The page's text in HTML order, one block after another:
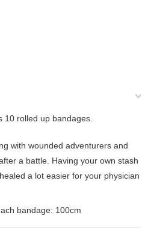
10 rolled up bandages.
with wounded adventurers and
a battle. Having your own stash
a lot easier for your physician
bandage: 100cm